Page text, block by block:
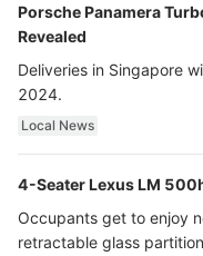
Porsche Panamera
Revealed
Deliveries in Singapore
2024.
Local News
4-Seater Lexus LM
Occupants get to enjoy
retractable glass